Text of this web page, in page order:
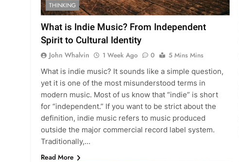
THINKING
What is Indie Music? From Independent
Spirit to Cultural Identity
John Whalvin 1 Week Ago 0
5 Mins Mins
What is indie music? It sounds like a simple question,
yet it is one of the most misunderstood terms in
modern music. Most of us know that “indie” is short
for “independent.” If you want to be strict about the
definition, indie music refers to music produced
outside the major commercial record label system.
Traditionally,…
Read More